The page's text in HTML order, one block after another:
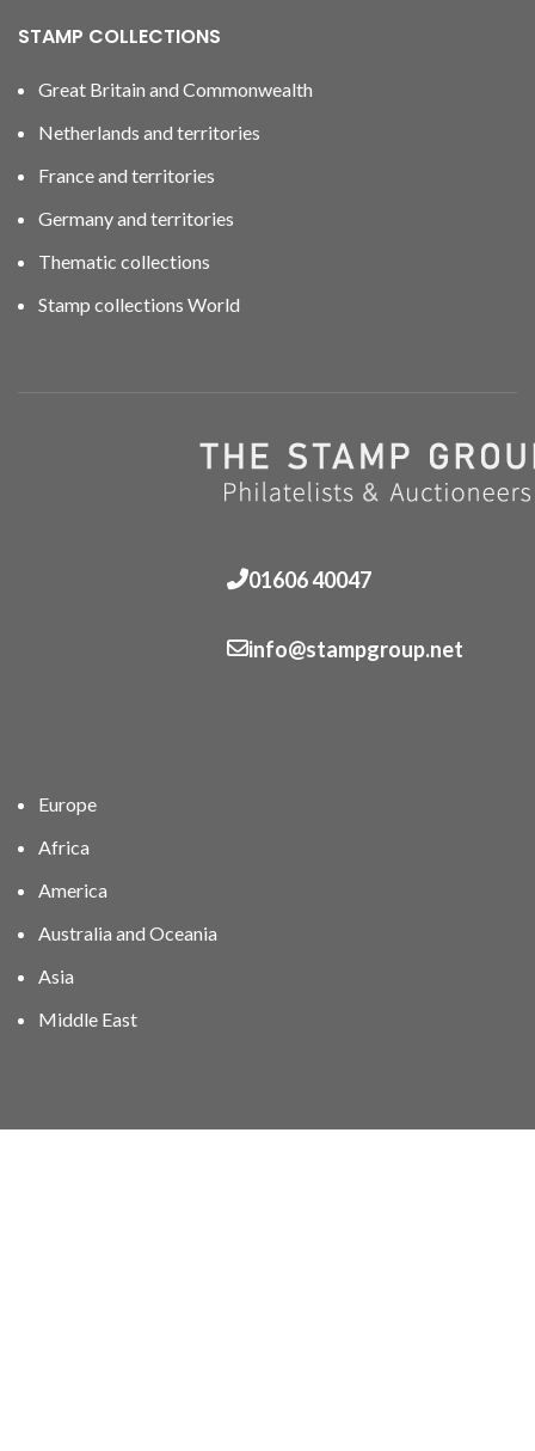
STAMP COLLECTIONS
Great Britain and Commonwealth
Netherlands and territories
France and territories
Germany and territories
Thematic collections
Stamp collections World
01606 40047
info@stampgroup.net
Europe
Africa
America
Australia and Oceania
Asia
Middle East